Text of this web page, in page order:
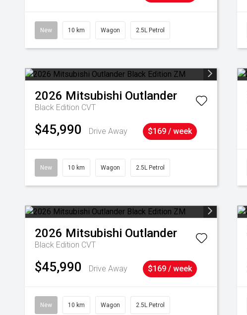
New 10 km Wagon 2.5L Petrol
2026 Mitsubishi Outlander
Black Edition CVT
$45,990 Drive Away $169 / week
New 10 km Wagon 2.5L Petrol
2026 Mitsubishi Outlander
Black Edition CVT
$45,990 Drive Away $169 / week
New 10 km Wagon 2.5L Petrol